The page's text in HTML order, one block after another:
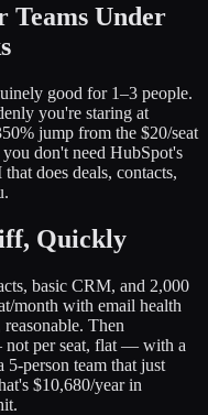
Teams Under
good for 1–3 people.
you're staring at
jump from the $20/seat
don't need HubSpot's
does deals, contacts,
Quickly
basic CRM, and 2,000
month with email health
Then
not per seat, flat — with a
person team that just
$10,680/year in